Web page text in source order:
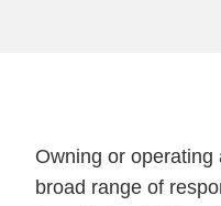
Owning or
broad range of